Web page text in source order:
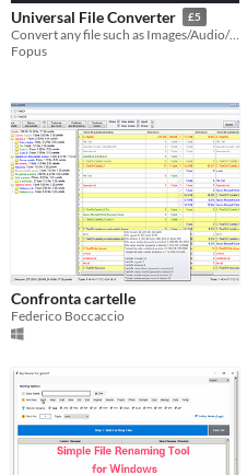
Universal File Converter £5
Convert any file such as Images/Audio/Video ect.
Fopus
Confronta cartelle
Federico Boccaccio